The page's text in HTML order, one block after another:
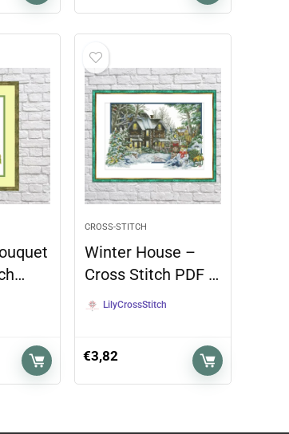
CROSS-STITCH
Winter House –
Cross Stitch PDF …
LilyCrossStitch
€3,82